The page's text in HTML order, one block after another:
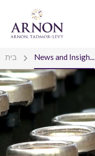
בית News and Insigh...